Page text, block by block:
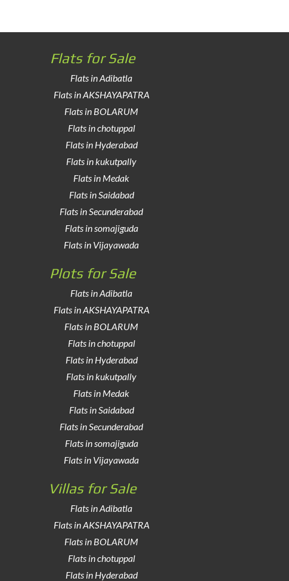
Flats for Sale
Flats in Adibatla
Flats in AKSHAYAPATRA
Flats in BOLARUM
Flats in chotuppal
Flats in Hyderabad
Flats in kukutpally
Flats in Medak
Flats in Saidabad
Flats in Secunderabad
Flats in somajiguda
Flats in Vijayawada
Plots for Sale
Flats in Adibatla
Flats in AKSHAYAPATRA
Flats in BOLARUM
Flats in chotuppal
Flats in Hyderabad
Flats in kukutpally
Flats in Medak
Flats in Saidabad
Flats in Secunderabad
Flats in somajiguda
Flats in Vijayawada
Villas for Sale
Flats in Adibatla
Flats in AKSHAYAPATRA
Flats in BOLARUM
Flats in chotuppal
Flats in Hyderabad